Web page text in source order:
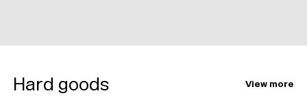
Hard goods View more